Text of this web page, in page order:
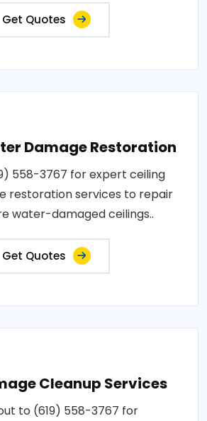
Get Quotes
Damage Restoration
558-3767 for expert ceiling
restoration services to repair
water-damaged ceilings..
Get Quotes
Cleanup Services
to (619) 558-3767 for